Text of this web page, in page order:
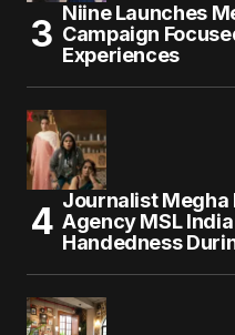
Niine Launches
Campaign
Experiences
Journalist Megha
Agency MSL
Handedness